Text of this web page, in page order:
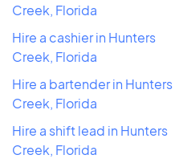
Creek, Florida
Hire a cashier in Hunters
Creek, Florida
Hire a bartender in Hunters
Creek, Florida
Hire a shift lead in Hunters
Creek, Florida